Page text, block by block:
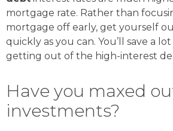
mortgage rate. Rather than
mortgage off early, get yourself
quickly as you can. You’ll save a
getting out of the high-interest
Have you maxed
investments?